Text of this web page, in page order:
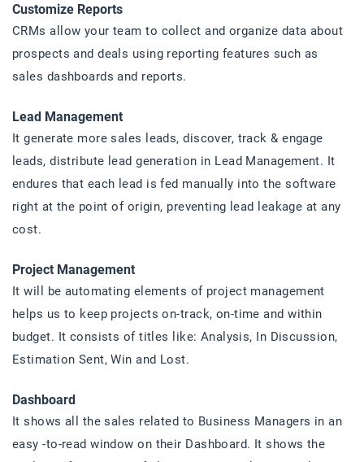
Customize Reports
CRMs allow your team to collect and organize data about
prospects and deals using reporting features such as
sales dashboards and reports.
Lead Management
It generate more sales leads, discover, track & engage
leads, distribute lead generation in Lead Management. It
endures that each lead is fed manually into the software
right at the point of origin, preventing lead leakage at any
cost.
Project Management
It will be automating elements of project management
helps us to keep projects on-track, on-time and within
budget. It consists of titles like: Analysis, In Discussion,
Estimation Sent, Win and Lost.
Dashboard
It shows all the sales related to Business Managers in an
easy -to-read window on their Dashboard. It shows the